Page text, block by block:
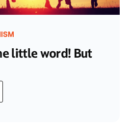
little word! But